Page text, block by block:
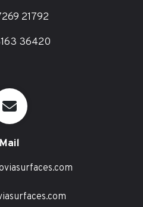
21792
36420
Mail